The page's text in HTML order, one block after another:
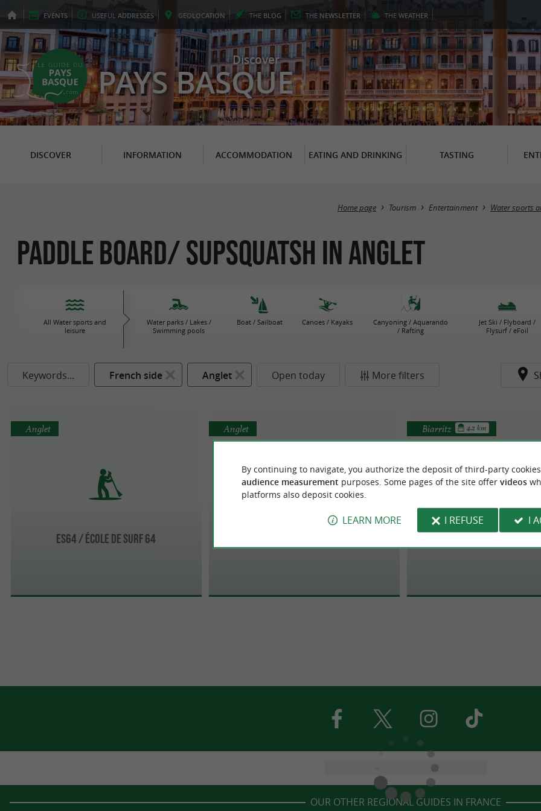
EVENTS USEFUL ADDRESSES GEOLOCATION THE BLOG THE NEWSLETTER THE WEATHER
Discover
PAYS BASQUE
DISCOVER INFORMATION ACCOMMODATION EATING AND DRINKING TASTING
Home page Tourism Entertainment Water sports
Paddle board/ Supsquatsh in Anglet
All Water sports and
leisure
Water parks / Lakes /
Swimming pools
Boat / Sailboat Canoes / Kayaks
Canyoning / Aquarando
/ Rafting
Jet Ski / Flyboard /
Flysurf / eFoil
Keywords... French side Anglet Open today More filters
ES64 / ÉCOLE DE SURF 64
Anglet Anglet Biarritz 4.2 km
OUR OTHER REGIONAL GUIDES IN FRANCE
By continuing to navigate, you authorize the deposit of third-party
audience measurement purposes. Some pages of the site offer videos
platforms also deposit cookies.
LEARN MORE I REFUSE I